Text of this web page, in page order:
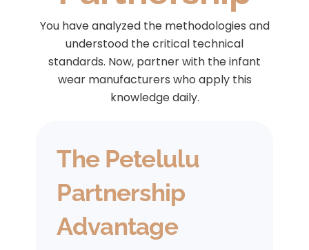
You have analyzed the methodologies and
understood the critical technical
standards. Now, partner with the infant
wear manufacturers who apply this
knowledge daily.
The Petelulu
Partnership
Advantage